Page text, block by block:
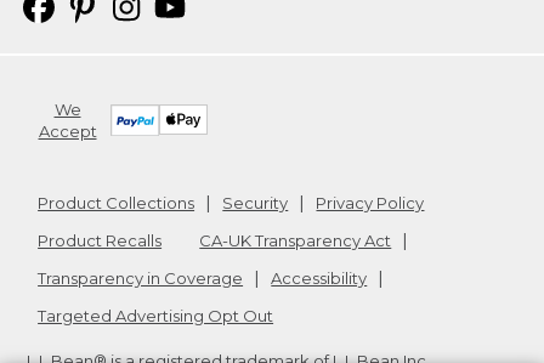
We
Accept
Product Collections Security
Privacy Policy
Product Recalls
CA-UK Transparency Act
Transparency in Coverage
Accessibility
Targeted Advertising Opt Out